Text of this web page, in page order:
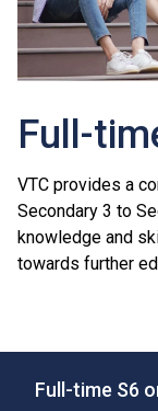
Full-
VTC provides a
Secondary 3 to
knowledge and
towards further
Full-time S6